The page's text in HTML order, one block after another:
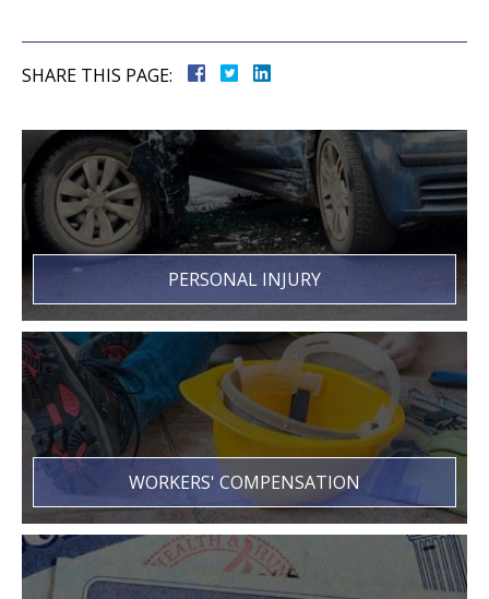
SHARE THIS PAGE:
PERSONAL INJURY
WORKERS' COMPENSATION